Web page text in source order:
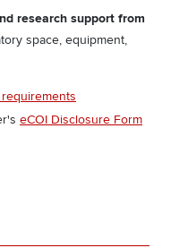
research support from
space, equipment,
eCOI Disclosure Form